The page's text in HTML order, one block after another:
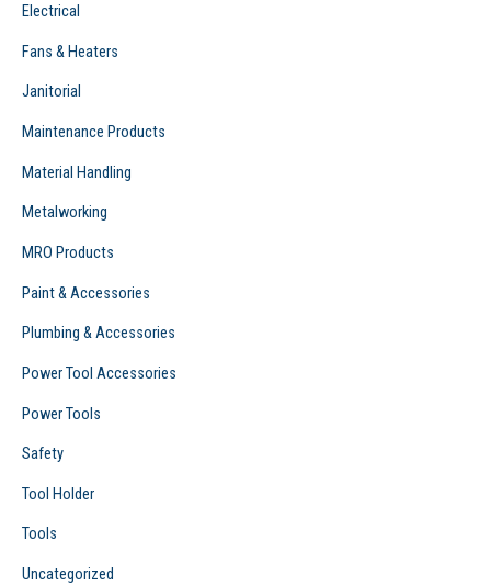
Electrical
Fans & Heaters
Janitorial
Maintenance Products
Material Handling
Metalworking
MRO Products
Paint & Accessories
Plumbing & Accessories
Power Tool Accessories
Power Tools
Safety
Tool Holder
Tools
Uncategorized